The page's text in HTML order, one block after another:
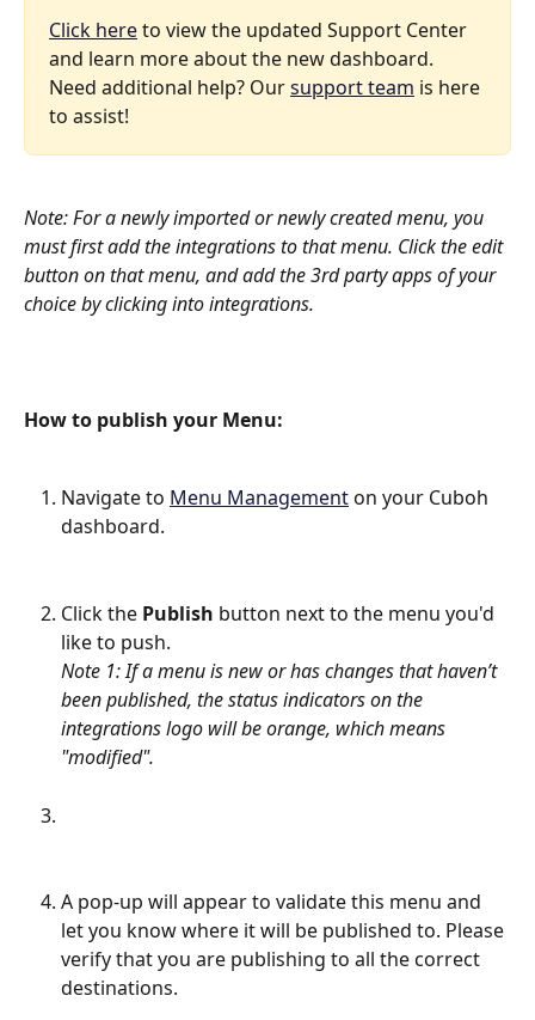
Click here to view the updated Support Center
and learn more about the new dashboard.
Need additional help? Our support team is here
to assist!
Note: For a newly imported or newly created menu, you
must first add the integrations to that menu. Click the edit
button on that menu, and add the 3rd party apps of your
choice by clicking into integrations.
How to publish your Menu:
Navigate to Menu Management on your Cuboh
dashboard.
Click the Publish button next to the menu you'd
like to push.
Note 1: If a menu is new or has changes that haven’t
been published, the status indicators on the
integrations logo will be orange, which means
"modified".
A pop-up will appear to validate this menu and
let you know where it will be published to. Please
verify that you are publishing to all the correct
destinations.